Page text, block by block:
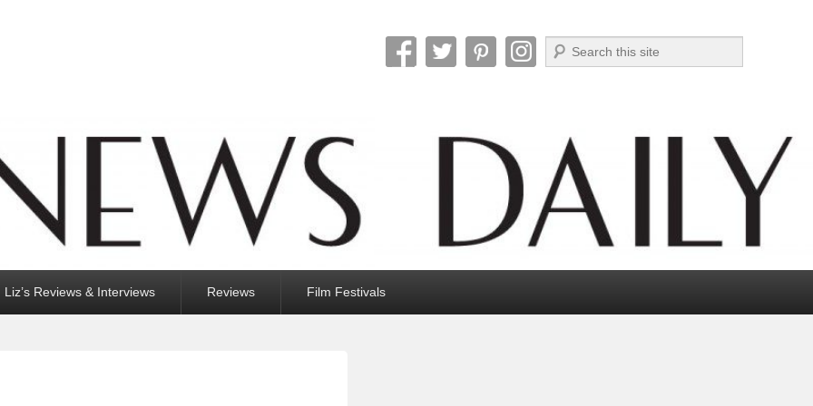
Search
Liz’s Reviews & Interviews Reviews Film Festivals